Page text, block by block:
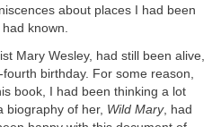
about places I had been
known.
Mary Wesley, had still been alive,
birthday. For some reason,
book, I had been thinking a lot
biography of her, Wild Mary, had